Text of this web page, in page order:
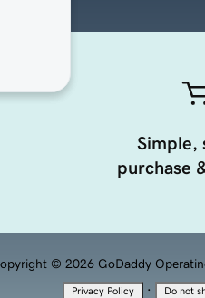
Simple,
purchase
© 2026 GoDaddy
Privacy Policy · Do not